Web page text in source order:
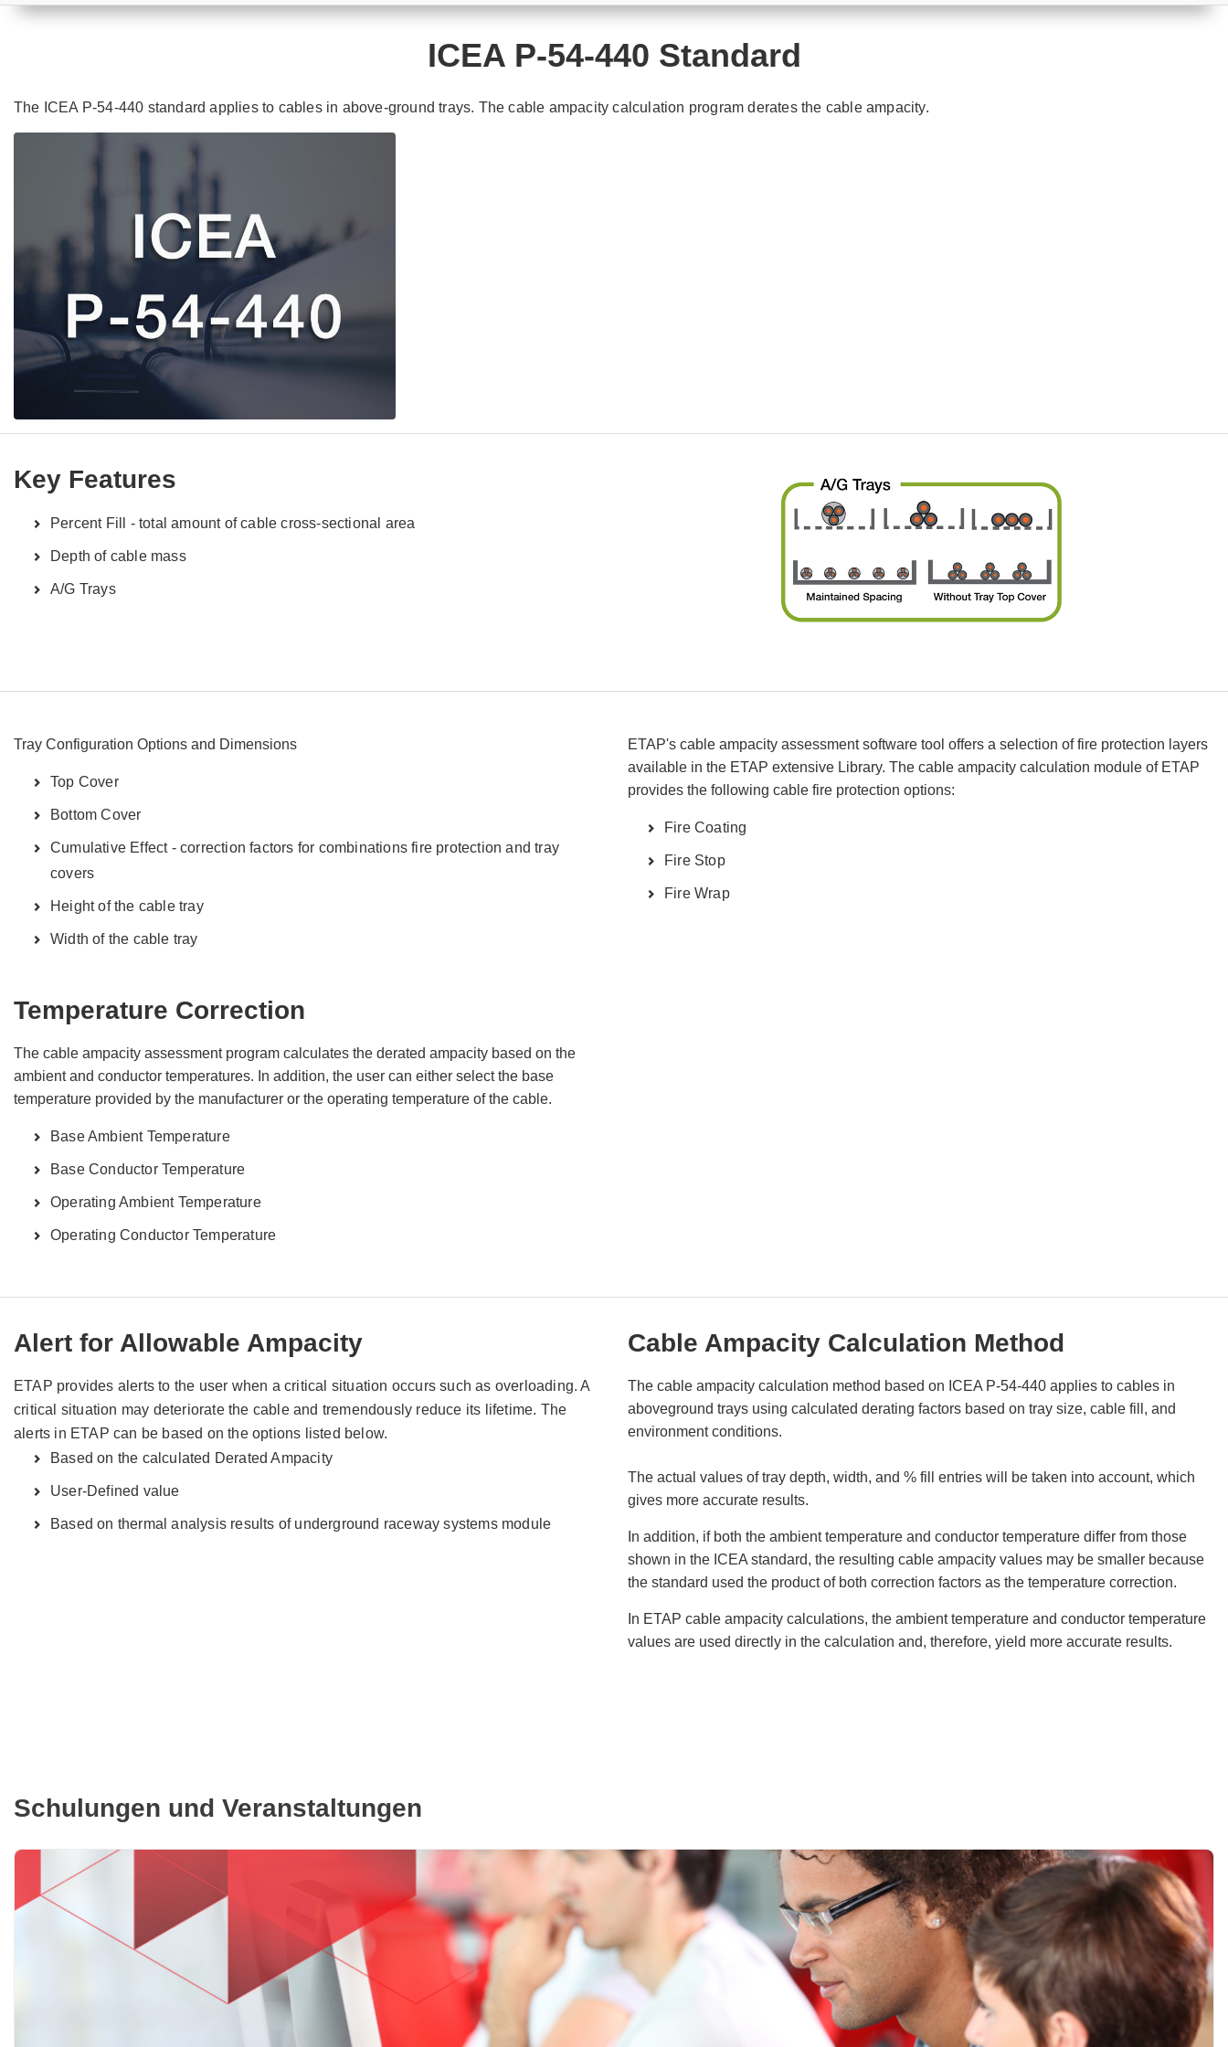
ICEA P-54-440 Standard
The ICEA P-54-440 standard applies to cables in above-ground trays. The cable ampacity calculation program derates the cable ampacity.
Key Features
Percent Fill - total amount of cable cross-sectional area
Depth of cable mass
A/G Trays
Tray Configuration Options and Dimensions
Top Cover
Bottom Cover
Cumulative Effect - correction factors for combinations fire protection and tray
covers
Height of the cable tray
Width of the cable tray
Temperature Correction
The cable ampacity assessment program calculates the derated ampacity based on the
ambient and conductor temperatures. In addition, the user can either select the base
temperature provided by the manufacturer or the operating temperature of the cable.
Base Ambient Temperature
Base Conductor Temperature
Operating Ambient Temperature
Operating Conductor Temperature
ETAP's cable ampacity assessment software tool offers a selection of fire protection layers
available in the ETAP extensive Library. The cable ampacity calculation module of ETAP
provides the following cable fire protection options:
Fire Coating
Fire Stop
Fire Wrap
Alert for Allowable Ampacity
ETAP provides alerts to the user when a critical situation occurs such as overloading. A
critical situation may deteriorate the cable and tremendously reduce its lifetime. The
alerts in ETAP can be based on the options listed below.
Based on the calculated Derated Ampacity
User-Defined value
Based on thermal analysis results of underground raceway systems module
Cable Ampacity Calculation Method
The cable ampacity calculation method based on ICEA P-54-440 applies to cables in
aboveground trays using calculated derating factors based on tray size, cable fill, and
environment conditions.
The actual values of tray depth, width, and % fill entries will be taken into account, which
gives more accurate results.
In addition, if both the ambient temperature and conductor temperature differ from those
shown in the ICEA standard, the resulting cable ampacity values may be smaller because
the standard used the product of both correction factors as the temperature correction.
In ETAP cable ampacity calculations, the ambient temperature and conductor temperature
values are used directly in the calculation and, therefore, yield more accurate results.
Schulungen und Veranstaltungen